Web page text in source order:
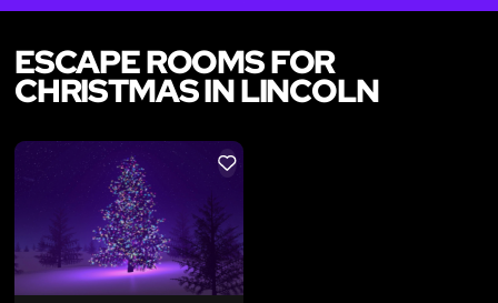
ESCAPE ROOMS FOR
CHRISTMAS IN LINCOLN
LIKE